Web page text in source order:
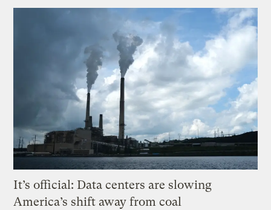
It’s official: Data centers are slowing
America’s shift away from coal